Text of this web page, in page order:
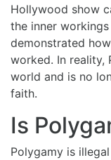
Hollywood show
the inner
demonstrated
worked. In reality,
world and is no
faith.
Is
Polygamy is